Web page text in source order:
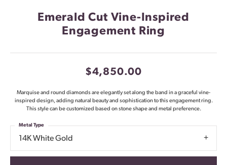
Emerald Cut Vine-Inspired
Engagement Ring
$4,850.00
Marquise and round diamonds are elegantly set along the band in a graceful vine-
inspired design, adding natural beauty and sophistication to this engagement ring.
This style can be customized based on stone shape and metal preference.
14K White Gold
Metal Type